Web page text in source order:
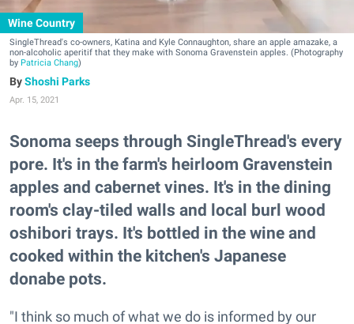
Wine Country
SingleThread's co-owners, Katina and Kyle Connaughton, share an apple amazake, a
non-alcoholic aperitif that they make with Sonoma Gravenstein apples. (Photography
by Patricia Chang)
Shoshi Parks
Apr. 15, 2021
Sonoma seeps through SingleThread's every
pore. It's in the farm's heirloom Gravenstein
apples and cabernet vines. It's in the dining
room's clay-tiled walls and local burl wood
oshibori trays. It's bottled in the wine and
cooked within the kitchen's Japanese
donabe pots.
"I think so much of what we do is informed by our